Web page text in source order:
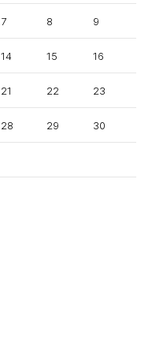
7 8 9
14 15 16
21 22 23
28 29 30